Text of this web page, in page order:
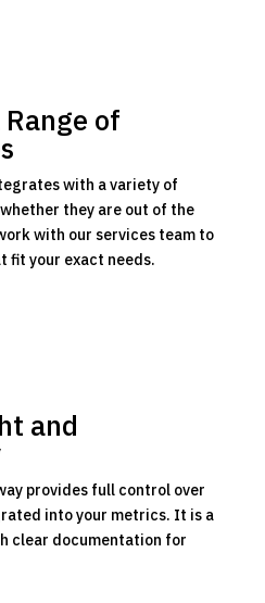
of
with a variety of
they are out of the
with our services team to
fit your exact needs.
and
provides full control over
into your metrics. It is a
clear documentation for